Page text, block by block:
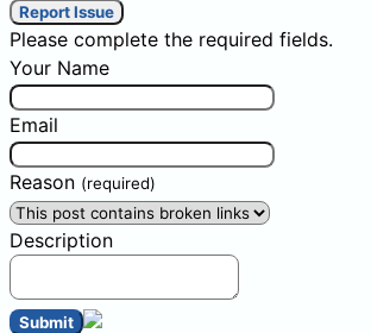
Report Issue
Please complete the required fields.
Your Name
Email
Reason (required)
Description
Submit